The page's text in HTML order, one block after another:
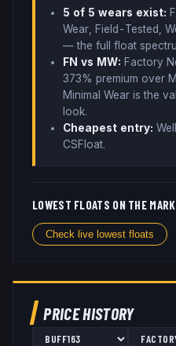
5 of 5 wears exist:
Wear, Field-Tested,
— the full float
FN vs MW: Factory
373% premium over
Minimal Wear is the
look.
Cheapest entry:
CSFloat.
LOWEST FLOATS ON THE
Check live lowest floats
PRICE HISTORY